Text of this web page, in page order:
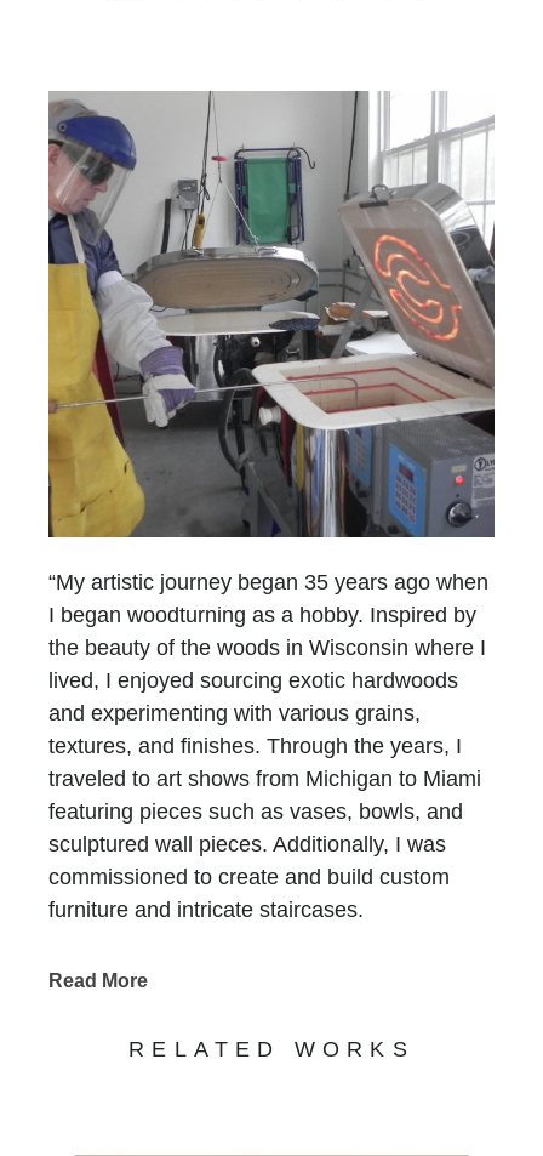
“My artistic journey began 35 years ago when
I began woodturning as a hobby. Inspired by
the beauty of the woods in Wisconsin where I
lived, I enjoyed sourcing exotic hardwoods
and experimenting with various grains,
textures, and finishes. Through the years, I
traveled to art shows from Michigan to Miami
featuring pieces such as vases, bowls, and
sculptured wall pieces. Additionally, I was
commissioned to create and build custom
furniture and intricate staircases.
In more recent years, during my time in South
with fused glass. It has been fascinating and
Read More
RELATED WORKS